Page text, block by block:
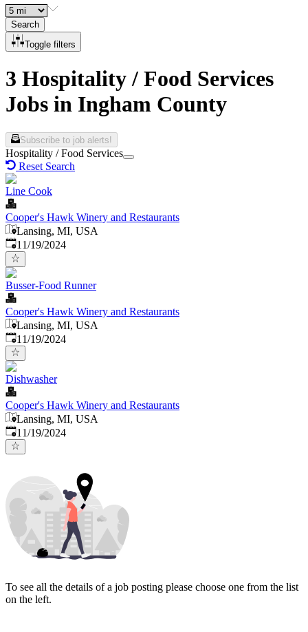
Search
Toggle filters
3 Hospitality / Food Services
Jobs in Ingham County
Subscribe to job alerts!
Hospitality / Food Services
Reset Search
Line Cook
Cooper's Hawk Winery and Restaurants
Lansing, MI, USA
Published:
11/19/2024
Busser-Food Runner
Cooper's Hawk Winery and Restaurants
Lansing, MI, USA
Published:
11/19/2024
Dishwasher
Cooper's Hawk Winery and Restaurants
Lansing, MI, USA
Published:
11/19/2024
To see all the details of a job posting please choose one from the list
on the left.